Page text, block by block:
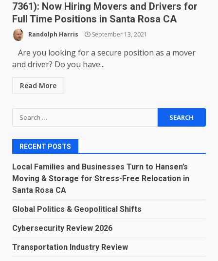
7361): Now Hiring Movers and Drivers for
Full Time Positions in Santa Rosa CA
Randolph Harris September 13, 2021
Are you looking for a secure position as a mover
and driver? Do you have...
Read More
Search
for:
RECENT POSTS
Local Families and Businesses Turn to Hansen’s
Moving & Storage for Stress-Free Relocation in
Santa Rosa CA
Global Politics & Geopolitical Shifts
Cybersecurity Review 2026
Transportation Industry Review